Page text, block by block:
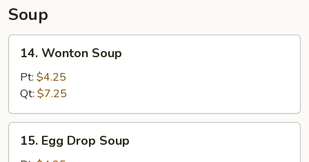
Soup
Wonton
Soup
14. Wonton Soup
Pt: $4.25
Qt: $7.25
Egg15. Egg Drop Soup